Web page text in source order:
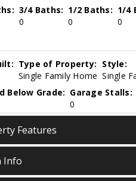
3/4 Baths:
0
1/2 Baths:
0
1/4
0
Type of Property:
Single Family Home
Style:
Single
Below Grade: Garage Stalls:
0
Features
Info